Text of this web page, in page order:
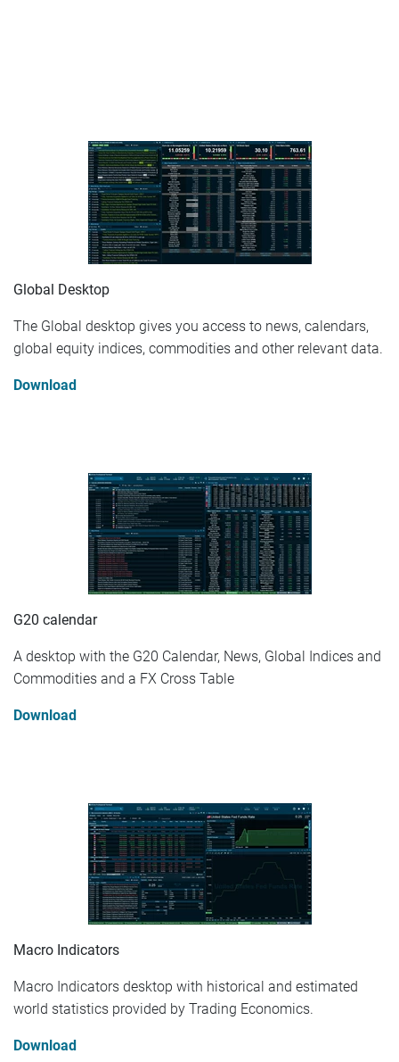
Global Desktop
The Global desktop gives you access to news, calendars,
global equity indices, commodities and other relevant data.
Download
G20 calendar
A desktop with the G20 Calendar, News, Global Indices and
Commodities and a FX Cross Table
Download
Macro Indicators
Macro Indicators desktop with historical and estimated
world statistics provided by Trading Economics.
Download